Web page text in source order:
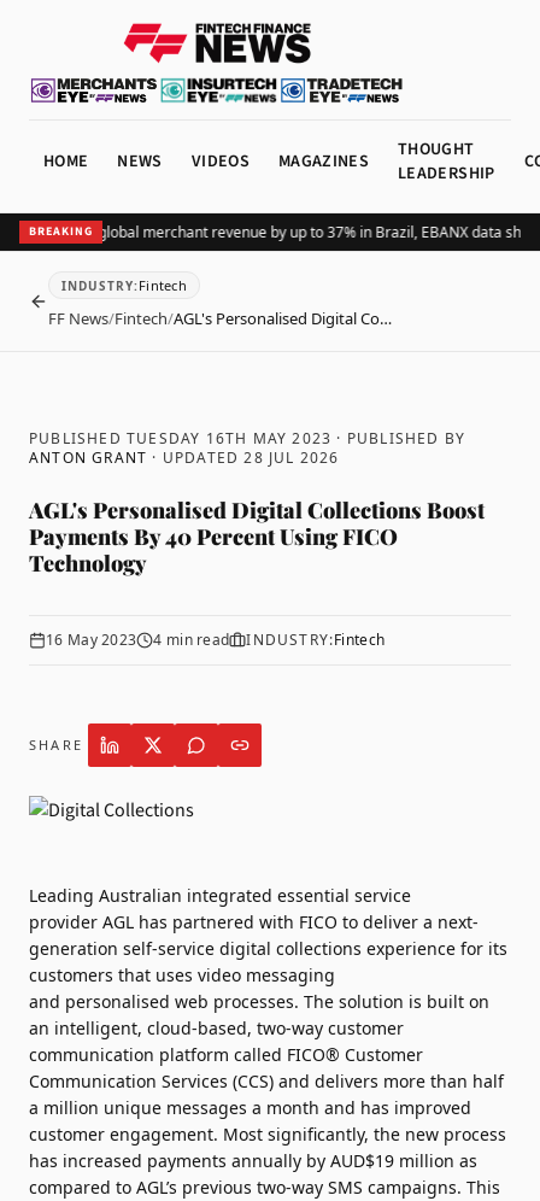
HOME NEWS VIDEOS MAGAZINES
THOUGHT
LEADERSHIP
BREAKING
Pix lifts global merchant revenue by up to 37% in Brazil, EBANX data shows
BACK
INDUSTRY: Fintech
FF News/Fintech/AGL's Personalised Digital Co…
PUBLISHED TUESDAY 16TH MAY 2023 · PUBLISHED BY
ANTON GRANT · UPDATED28 JUL 2026
AGL's Personalised Digital Collections Boost
Payments By 40 Percent Using FICO
Technology
16 May 2023 4 min read INDUSTRY:Fintech
SHARE
Leading Australian integrated essential service
provider AGL has partnered with FICO to deliver a next-
generation self-service digital collections experience for its
customers that uses video messaging
and personalised web processes. The solution is built on
an intelligent, cloud-based, two-way customer
communication platform called FICO® Customer
Communication Services (CCS) and delivers more than half
a million unique messages a month and has improved
customer engagement. Most significantly, the new process
has increased payments annually by AUD$19 million as
compared to AGL’s previous two-way SMS campaigns. This